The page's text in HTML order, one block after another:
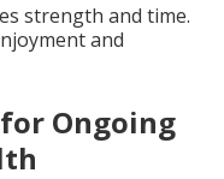
strength and time.
and
Ongoing